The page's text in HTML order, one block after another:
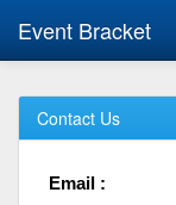
Event Bracket
Contact Us
Email :